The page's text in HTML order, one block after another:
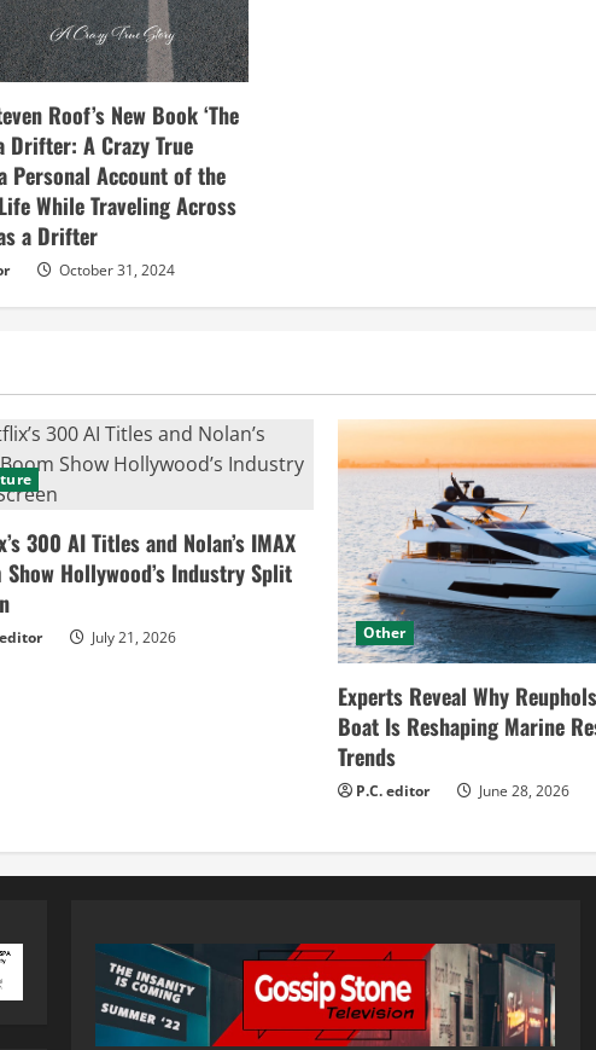
Roof’s New Book ‘The
Drifter: A Crazy True
Personal Account of the
While Traveling Across
a Drifter
October 31, 2024
300 AI Titles and Nolan’s IMAX
Show Hollywood’s Industry Split
editor July 21, 2026 Other
Experts Reveal Why
Boat Is Reshaping Marine
Trends
P.C. editor June 28, 2026